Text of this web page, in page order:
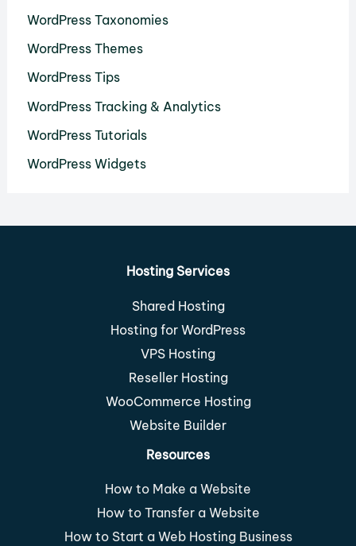
WordPress Taxonomies
WordPress Themes
WordPress Tips
WordPress Tracking & Analytics
WordPress Tutorials
WordPress Widgets
Hosting Services
Shared Hosting
Hosting for WordPress
VPS Hosting
Reseller Hosting
WooCommerce Hosting
Website Builder
Resources
How to Make a Website
How to Transfer a Website
How to Start a Web Hosting Business